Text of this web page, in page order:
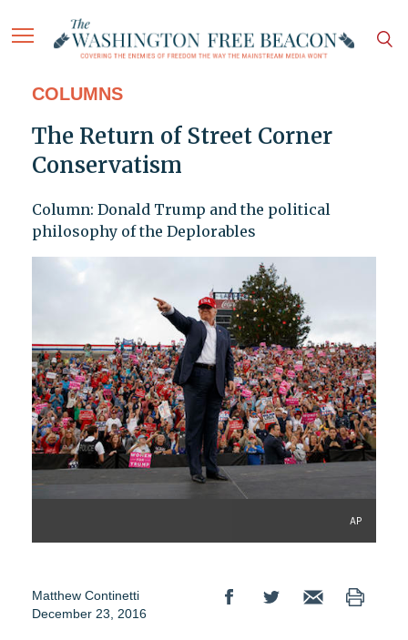
COLUMNS
The Return of Street Corner
Conservatism
Column: Donald Trump and the political
philosophy of the Deplorables
AP
Matthew Continetti
December 23, 2016